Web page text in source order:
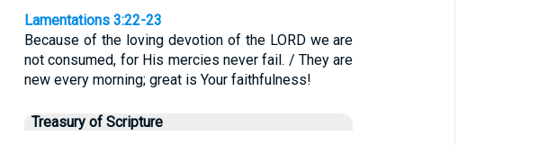
Lamentations 3:22-23
Because of the loving devotion of the LORD we are
not consumed, for His mercies never fail. / They are
new every morning; great is Your faithfulness!
Treasury of Scripture